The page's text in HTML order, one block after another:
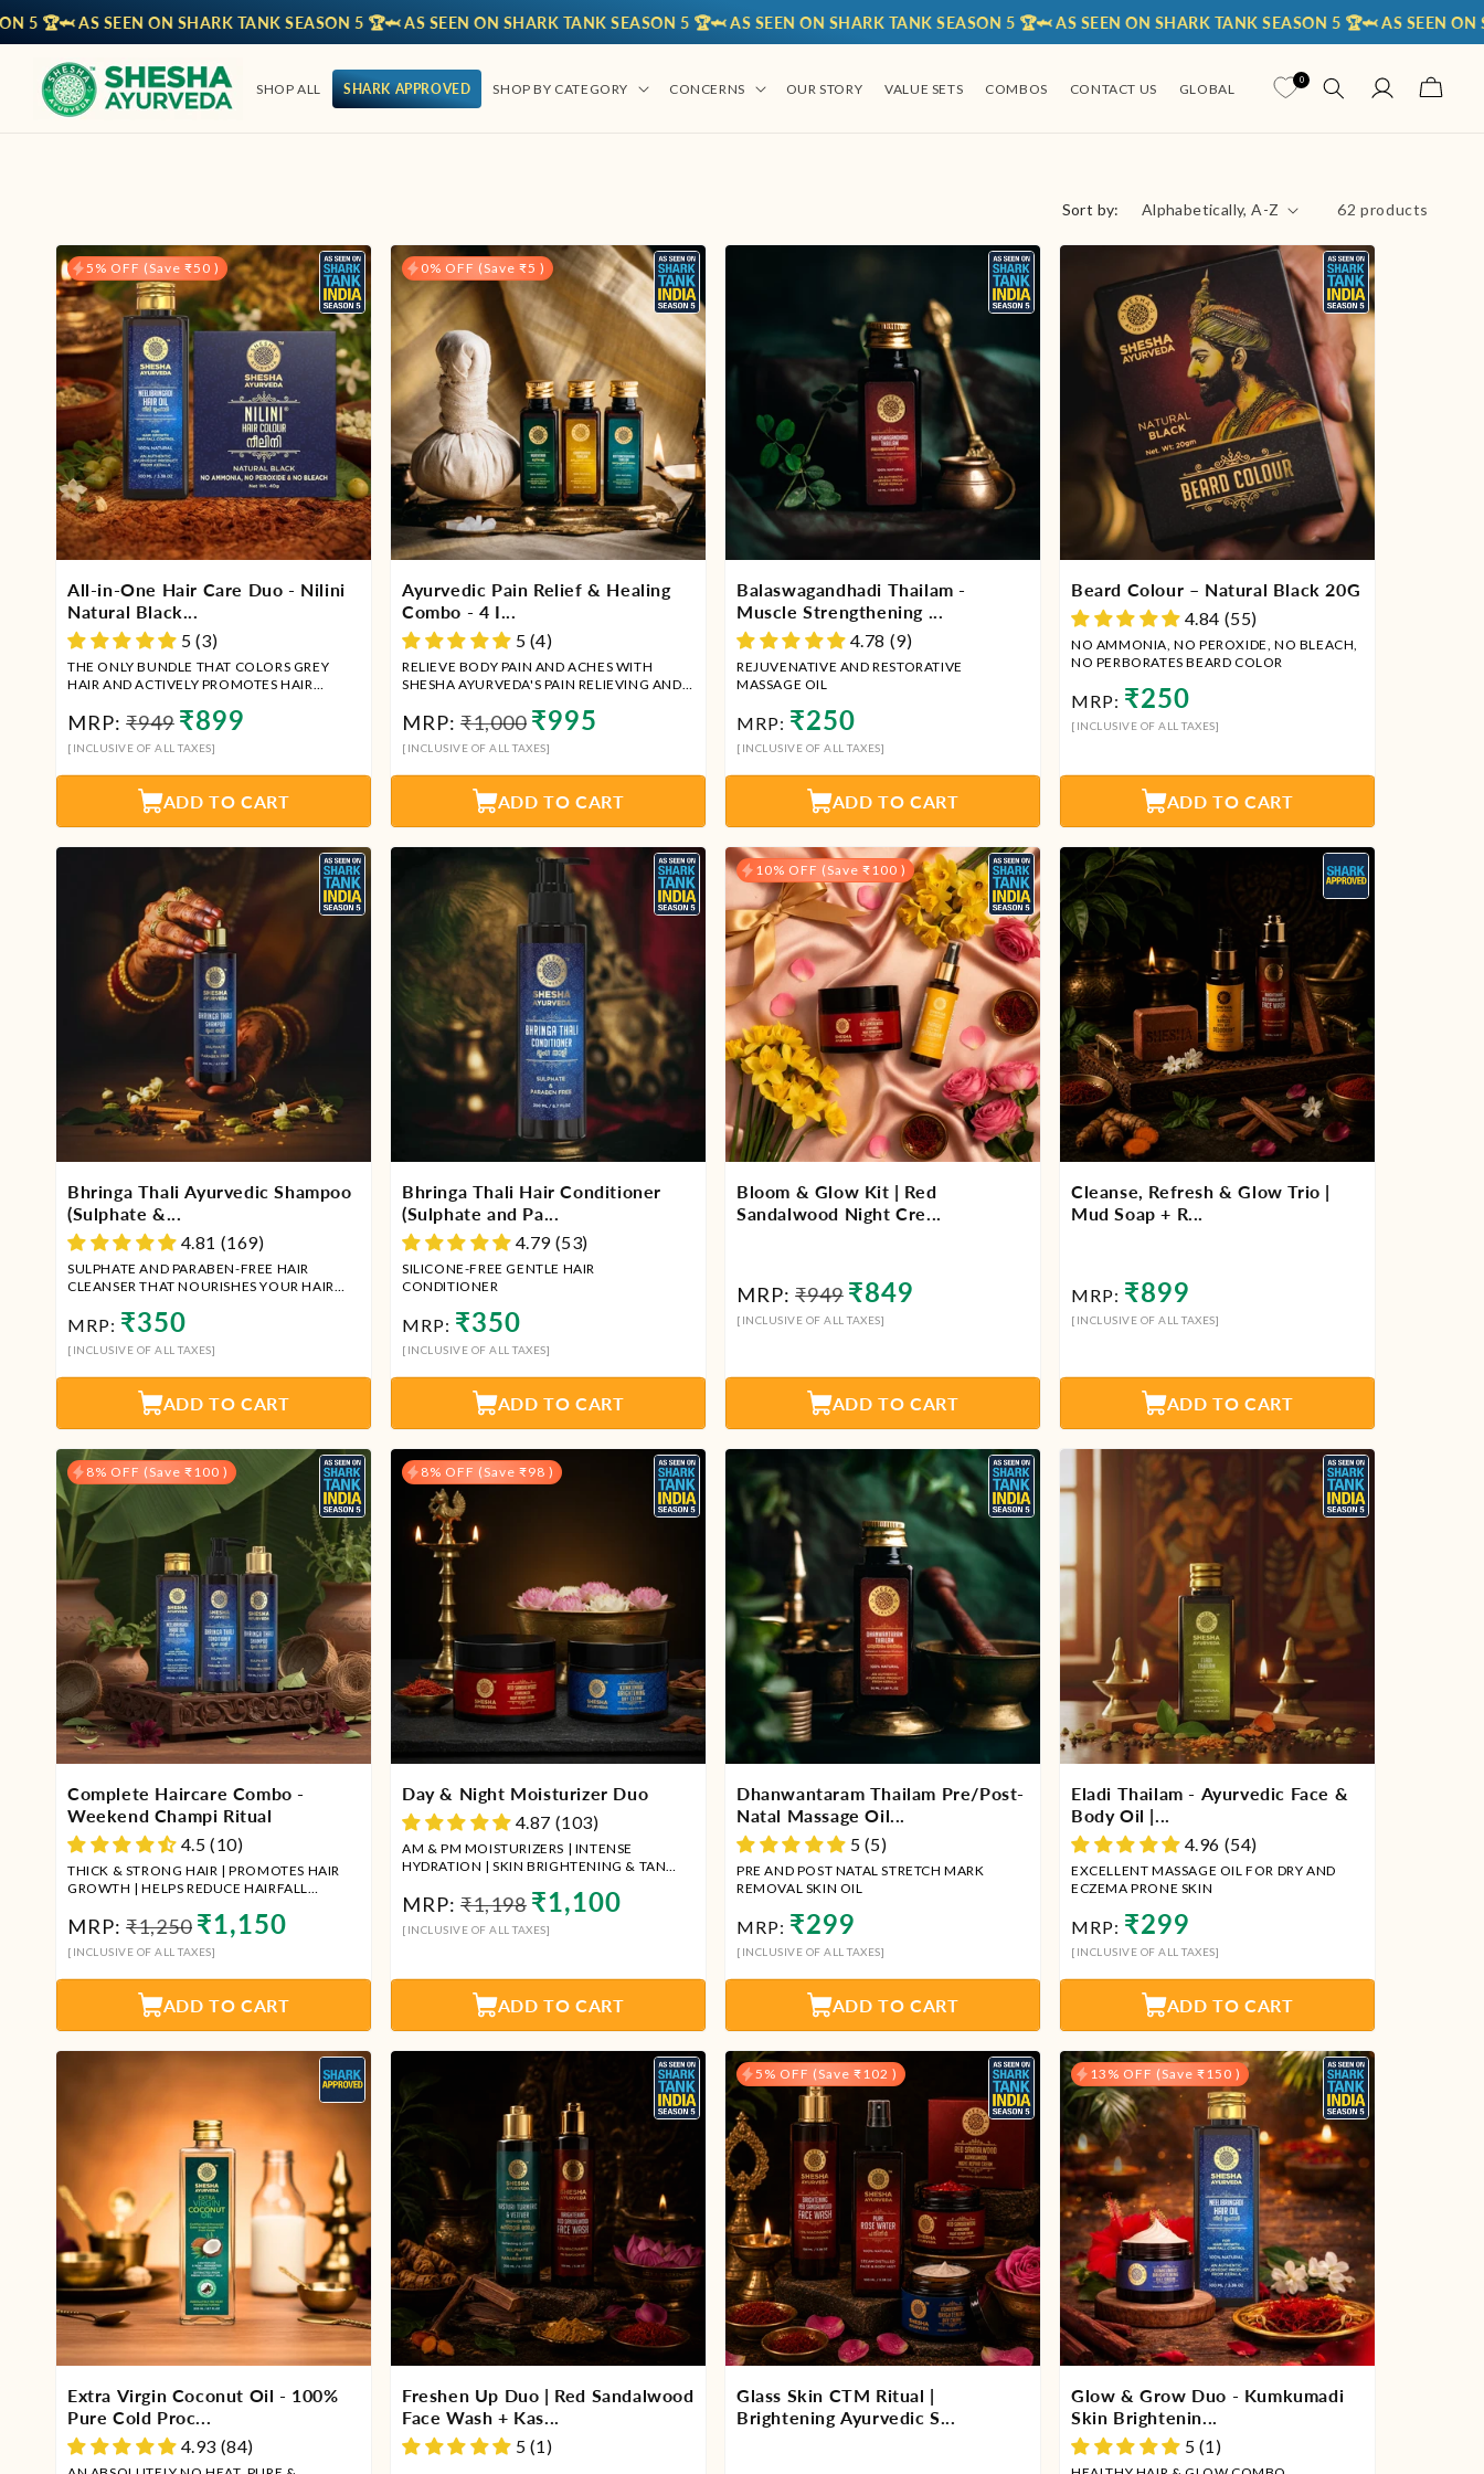
AS SEEN ON SHARK TANK SEASON 5 🏆🦈 AS SEEN ON SHARK TANK SEASON 5 🏆🦈 AS SEEN ON SHARK TANK SEASON 5 🏆🦈 AS SEEN ON SHARK TANK SEASON 5 🏆🦈 AS SEEN ON SHARK
SHOP ALL SHARK APPROVED SHOP BY CATEGORY CONCERNS OUR STORY VALUE SETS COMBOS CONTACT US GLOBAL
0
Log
in
Cart
Sort by: 62 products
5% OFF (Save ₹50 )
All-in-One Hair Care Duo - Nilini
Natural Black...
5 (3)
THE ONLY BUNDLE THAT COLORS GREY
HAIR AND ACTIVELY PROMOTES HAIR
MRP: Regular
price
₹949 Sale
price
₹899
[INCLUSIVE OF ALL TAXES]
ADD TO CART
0% OFF (Save ₹5 )
Ayurvedic Pain Relief & Healing
Combo - 4 I...
5 (4)
RELIEVE BODY PAIN AND ACHES WITH
SHESHA AYURVEDA'S PAIN RELIEVING AND
MRP: Regular
price
₹1,000 Sale
price
₹995
[INCLUSIVE OF ALL TAXES]
ADD TO CART
Balaswagandhadi Thailam -
Muscle Strengthening ...
4.78 (9)
REJUVENATIVE AND RESTORATIVE
MASSAGE OIL
MRP: Regular
price
₹250
[INCLUSIVE OF ALL TAXES]
ADD TO CART
Beard Colour – Natural Black 20G
4.84 (55)
NO AMMONIA, NO PEROXIDE, NO BLEACH,
NO PERBORATES BEARD COLOR
MRP: Regular
price
₹250
[INCLUSIVE OF ALL TAXES]
ADD TO CART
Bhringa Thali Ayurvedic Shampoo
(Sulphate &...
4.81 (169)
SULPHATE AND PARABEN-FREE HAIR
CLEANSER THAT NOURISHES YOUR HAIR
MRP: Regular
price
₹350
[INCLUSIVE OF ALL TAXES]
ADD TO CART
Bhringa Thali Hair Conditioner
(Sulphate and Pa...
4.79 (53)
SILICONE-FREE GENTLE HAIR
CONDITIONER
MRP: Regular
price
₹350
[INCLUSIVE OF ALL TAXES]
ADD TO CART
10% OFF (Save ₹100 )
Bloom & Glow Kit | Red
Sandalwood Night Cre...
MRP: Regular
price
₹949 Sale
price
₹849
[INCLUSIVE OF ALL TAXES]
ADD TO CART
Cleanse, Refresh & Glow Trio |
Mud Soap + R...
MRP: Regular
price
₹899
[INCLUSIVE OF ALL TAXES]
ADD TO CART
8% OFF (Save ₹100 )
Complete Haircare Combo -
Weekend Champi Ritual
4.5 (10)
THICK & STRONG HAIR | PROMOTES HAIR
GROWTH | HELPS REDUCE HAIRFALL
CONDITIONER
MRP: Regular
price
₹1,250 Sale
price
₹1,150
[INCLUSIVE OF ALL TAXES]
ADD TO CART
8% OFF (Save ₹98 )
Day & Night Moisturizer Duo
4.87 (103)
AM & PM MOISTURIZERS | INTENSE
HYDRATION | SKIN BRIGHTENING & TAN
MRP: Regular
price
₹1,198 Sale
price
₹1,100
[INCLUSIVE OF ALL TAXES]
ADD TO CART
Dhanwantaram Thailam Pre/Post-
Natal Massage Oil...
5 (5)
PRE AND POST NATAL STRETCH MARK
REMOVAL SKIN OIL
MRP: Regular
price
₹299
[INCLUSIVE OF ALL TAXES]
ADD TO CART
Eladi Thailam - Ayurvedic Face &
Body Oil |...
4.96 (54)
EXCELLENT MASSAGE OIL FOR DRY AND
ECZEMA PRONE SKIN
MRP: Regular
price
₹299
[INCLUSIVE OF ALL TAXES]
ADD TO CART
Extra Virgin Coconut Oil - 100%
Pure Cold Proc...
4.93 (84)
Freshen Up Duo | Red Sandalwood
Face Wash + Kas...
5 (1)
5% OFF (Save ₹102 )
Glass Skin CTM Ritual |
Brightening Ayurvedic S...
13% OFF (Save ₹150 )
Glow & Grow Duo - Kumkumadi
Skin Brightenin...
5 (1)